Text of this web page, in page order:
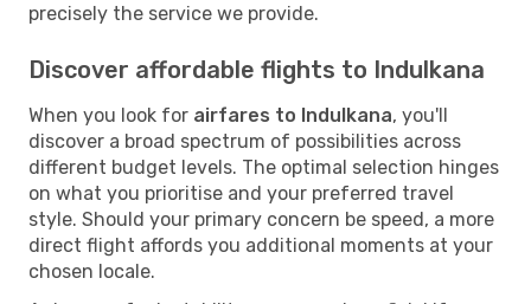
precisely the service we provide.
Discover affordable flights to Indulkana
When you look for airfares to Indulkana, you'll
discover a broad spectrum of possibilities across
different budget levels. The optimal selection hinges
on what you prioritise and your preferred travel
style. Should your primary concern be speed, a more
direct flight affords you additional moments at your
chosen locale.